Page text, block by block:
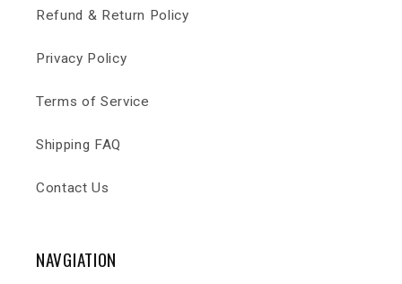
Refund & Return Policy
Privacy Policy
Terms of Service
Shipping FAQ
Contact Us
NAVGIATION